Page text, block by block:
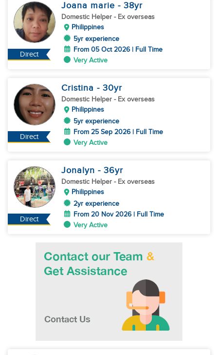
Direct
Joana marie - 38yr
Domestic Helper - Ex overseas
Philippines
5yr experience
From 05 Oct 2026 | Full Time
Very Active
Direct
Cristina - 30yr
Domestic Helper - Ex overseas
Philippines
5yr experience
From 25 Sep 2026 | Full Time
Very Active
Direct
Jonalyn - 36yr
Domestic Helper - Ex overseas
Philippines
2yr experience
From 20 Nov 2026 | Full Time
Very Active